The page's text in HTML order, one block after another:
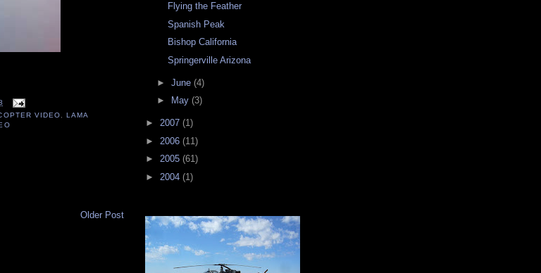
VIDEO
LAMA
Older Post
Flying the Feather
Spanish Peak
Bishop California
Springerville Arizona
► June (4)
►
May (3)
► 2007 (1)
► 2006 (11)
► 2005 (61)
► 2004 (1)